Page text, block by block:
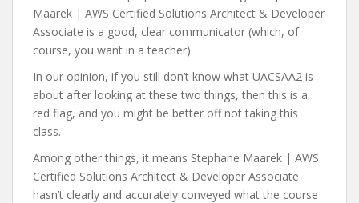
Maarek | AWS Certified Solutions Architect & Developer
Associate is a good, clear communicator (which, of
course, you want in a teacher).
In our opinion, if you still don’t know what UACSAA2 is
about after looking at these two things, then this is a
red flag, and you might be better off not taking this
class.
Among other things, it means Stephane Maarek | AWS
Certified Solutions Architect & Developer Associate
hasn’t clearly and accurately conveyed what the course